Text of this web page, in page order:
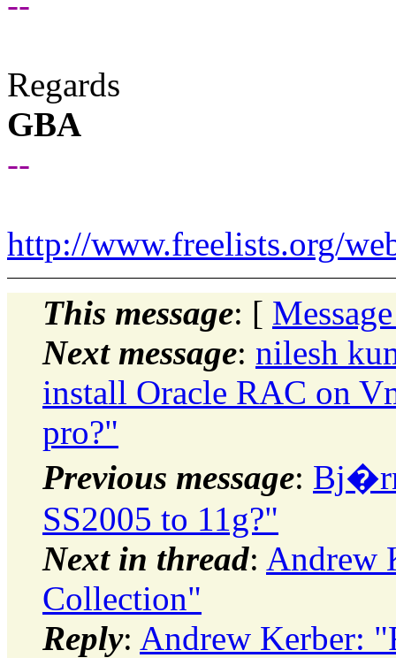
Regards
GBA
--
http://www.freelists.org/
This message: [
Next message: nilesh
install Oracle RAC on
pro?"
Previous message:
SS2005 to 11g?"
Next in thread: Andrew
Collection"
Reply: Andrew Kerber: